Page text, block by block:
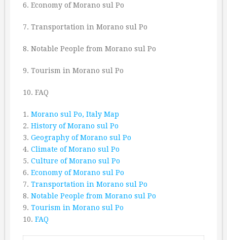
6. Economy of Morano sul Po
7. Transportation in Morano sul Po
8. Notable People from Morano sul Po
9. Tourism in Morano sul Po
10. FAQ
1. Morano sul Po, Italy Map
2. History of Morano sul Po
3. Geography of Morano sul Po
4. Climate of Morano sul Po
5. Culture of Morano sul Po
6. Economy of Morano sul Po
7. Transportation in Morano sul Po
8. Notable People from Morano sul Po
9. Tourism in Morano sul Po
10. FAQ